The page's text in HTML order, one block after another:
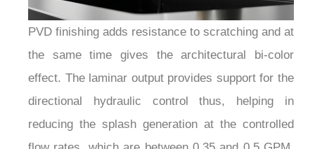
PVD finishing adds resistance to scratching and at
the same time gives the architectural bi-color
effect. The laminar output provides support for the
directional hydraulic control thus, helping in
reducing the splash generation at the controlled